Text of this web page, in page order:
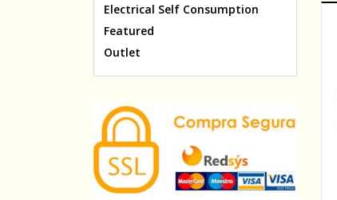
Electrical Self Consumption
Featured
Outlet